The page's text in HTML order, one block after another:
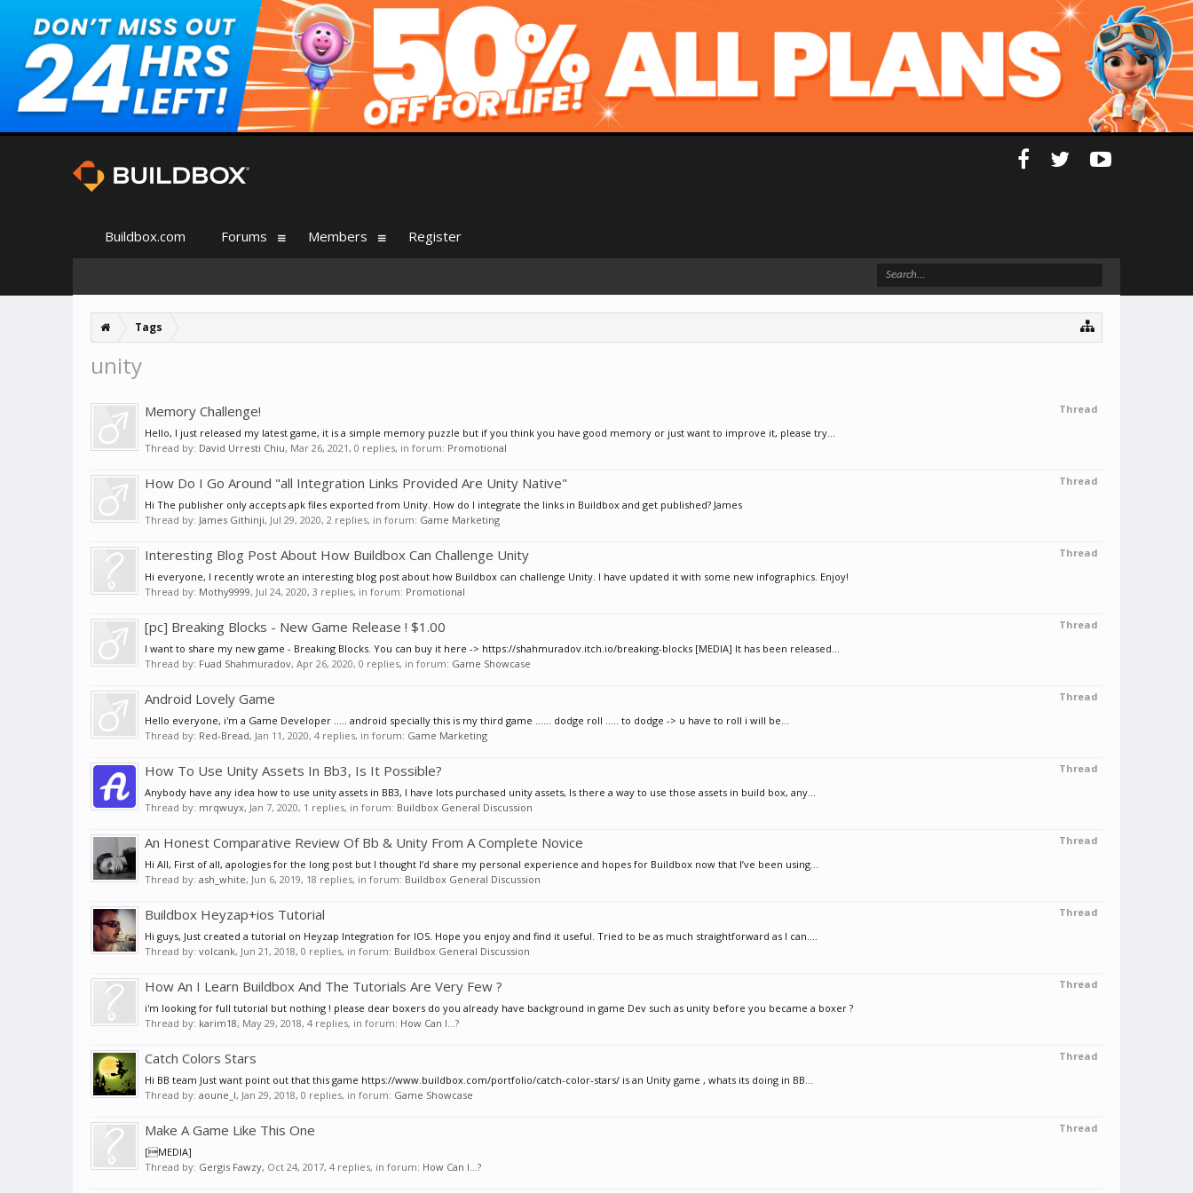
Tags
unity
Thread
Memory Challenge!
Hello, I just released my latest game, it is a simple memory puzzle but if you think you have good memory or just want to improve it, please try...
Thread by: David Urresti Chiu, Mar 26, 2021, 0 replies, in forum: Promotional
Thread
How Do I Go Around "all Integration Links Provided Are Unity Native"
Hi The publisher only accepts apk files exported from Unity. How do I integrate the links in Buildbox and get published? James
Thread by: James Githinji, Jul 29, 2020, 2 replies, in forum: Game Marketing
Thread
Interesting Blog Post About How Buildbox Can Challenge Unity
Hi everyone, I recently wrote an interesting blog post about how Buildbox can challenge Unity. I have updated it with some new infographics. Enjoy!
Thread by: Mothy9999, Jul 24, 2020, 3 replies, in forum: Promotional
Thread
[pc] Breaking Blocks - New Game Release ! $1.00
I want to share my new game - Breaking Blocks. You can buy it here -> https://shahmuradov.itch.io/breaking-blocks [MEDIA] It has been released...
Thread by: Fuad Shahmuradov, Apr 26, 2020, 0 replies, in forum: Game Showcase
Thread
Android Lovely Game
Hello everyone, i'm a Game Developer ..... android specially this is my third game ...... dodge roll ..... to dodge -> u have to roll i will be...
Thread by: Red-Bread, Jan 11, 2020, 4 replies, in forum: Game Marketing
Thread
How To Use Unity Assets In Bb3, Is It Possible?
Anybody have any idea how to use unity assets in BB3, I have lots purchased unity assets, Is there a way to use those assets in build box, any...
Thread by: mrqwuyx, Jan 7, 2020, 1 replies, in forum: Buildbox General Discussion
Thread
An Honest Comparative Review Of Bb & Unity From A Complete Novice
Hi All, First of all, apologies for the long post but I thought I’d share my personal experience and hopes for Buildbox now that I’ve been using...
Thread by: ash_white, Jun 6, 2019, 18 replies, in forum: Buildbox General Discussion
Thread
Buildbox Heyzap+ios Tutorial
Hi guys, Just created a tutorial on Heyzap Integration for IOS. Hope you enjoy and find it useful. Tried to be as much straightforward as I can....
Thread by: volcank, Jun 21, 2018, 0 replies, in forum: Buildbox General Discussion
Thread
How An I Learn Buildbox And The Tutorials Are Very Few ?
i'm looking for full tutorial but nothing ! please dear boxers do you already have background in game Dev such as unity before you became a boxer ?
Thread by: karim18, May 29, 2018, 4 replies, in forum: How Can I...?
Thread
Catch Colors Stars
Hi BB team Just want point out that this game https://www.buildbox.com/portfolio/catch-color-stars/ is an Unity game , whats its doing in BB...
Thread by: aoune_l, Jan 29, 2018, 0 replies, in forum: Game Showcase
Thread
Make A Game Like This One
[MEDIA]
Thread by: Gergis Fawzy, Oct 24, 2017, 4 replies, in forum: How Can I...?
Buildbox.com Forums Members Register